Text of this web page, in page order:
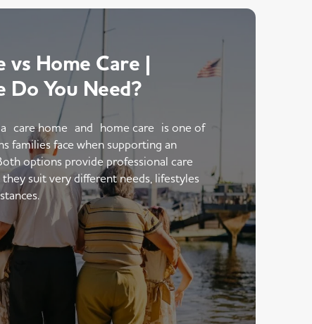
vs Home Care |
Do You Need?
a care home and home care is one of
families face when supporting an
options provide professional care
suit very different needs, lifestyles